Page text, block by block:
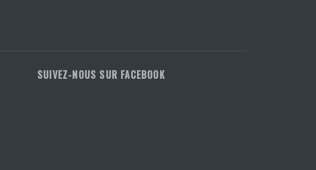
SUIVEZ-NOUS SUR FACEBOOK